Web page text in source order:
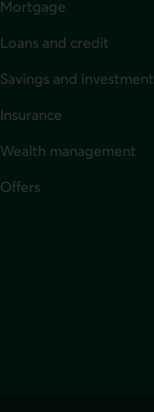
Mortgage
Loans and credit
Savings and investment
Insurance
Wealth management
Offers